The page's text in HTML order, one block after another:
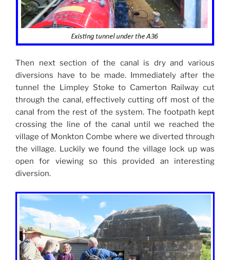
Then next section of the canal is dry and various
diversions have to be made. Immediately after the
tunnel the Limpley Stoke to Camerton Railway cut
through the canal, effectively cutting off most of the
canal from the rest of the system. The footpath kept
crossing the line of the canal until we reached the
village of Monkton Combe where we diverted through
the village. Luckily we found the village lock up was
open for viewing so this provided an interesting
diversion.